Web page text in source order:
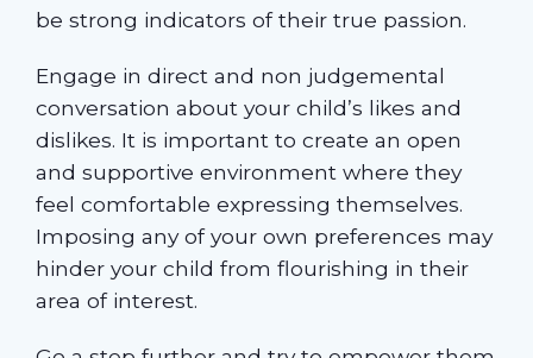
be strong indicators of their true passion.
Engage in direct and non judgemental
conversation about your child’s likes and
dislikes. It is important to create an open
and supportive environment where they
feel comfortable expressing themselves.
Imposing any of your own preferences may
hinder your child from flourishing in their
area of interest.